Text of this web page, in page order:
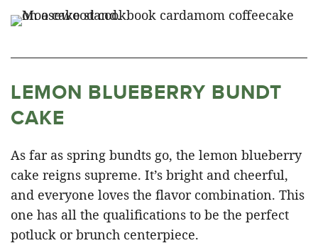
LEMON BLUEBERRY BUNDT
CAKE
As far as spring bundts go, the lemon blueberry
cake reigns supreme. It’s bright and cheerful,
and everyone loves the flavor combination. This
one has all the qualifications to be the perfect
potluck or brunch centerpiece.